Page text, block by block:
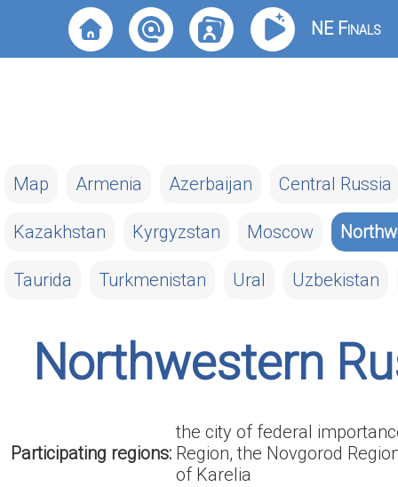
NE Finals
Map Armenia Azerbaijan Central Russia
Kazakhstan Kyrgyzstan Moscow
Taurida Turkmenistan Ural Uzbekistan
Northwestern
Participating regions:
the city of federal
Region, the Novgorod
of Karelia